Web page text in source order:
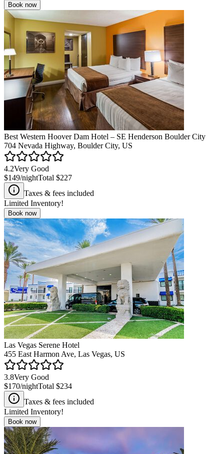
Book now
Best Western Hoover Dam Hotel – SE Henderson Boulder City
704 Nevada Highway, Boulder City, US
4.2Very Good
$149/nightTotal $227
Taxes & fees included
Limited Inventory!
Book now
Las Vegas Serene Hotel
455 East Harmon Ave, Las Vegas, US
3.8Very Good
$170/nightTotal $234
Taxes & fees included
Limited Inventory!
Book now